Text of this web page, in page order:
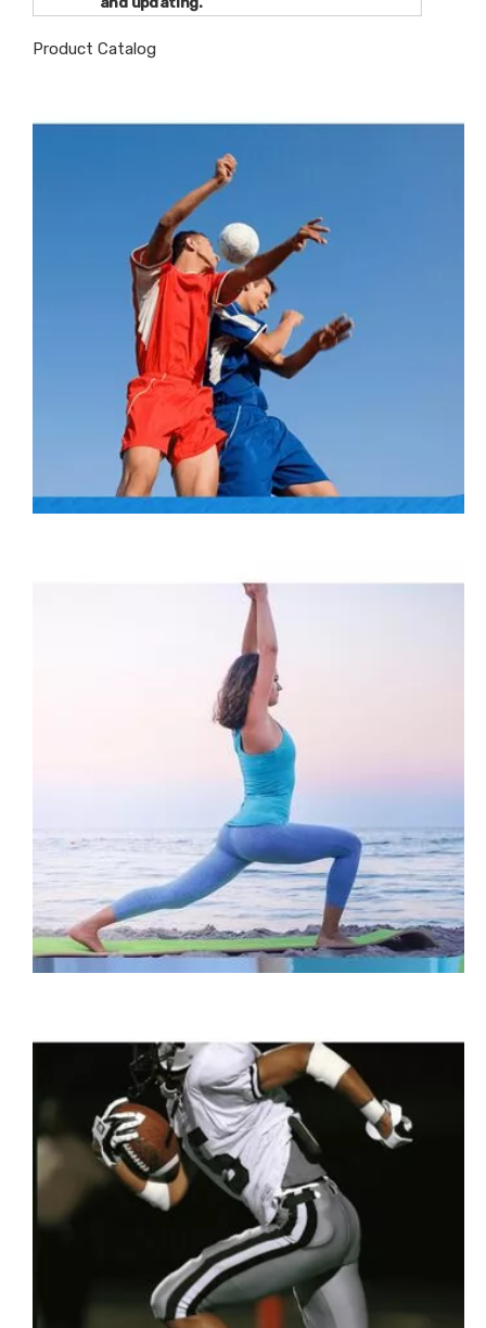
Product Catalog